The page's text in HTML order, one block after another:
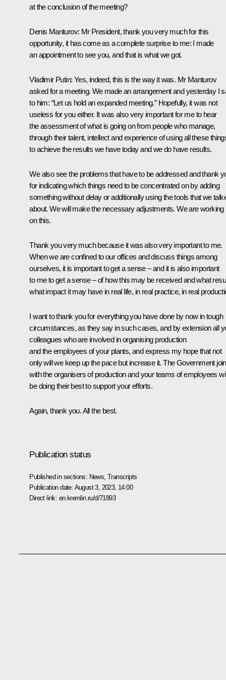
at the conclusion of the meeting?
Denis Manturov: Mr President, thank you very much for this
opportunity, it has come as a complete surprise to me: I made
an appointment to see you, and that is what we got.
Vladimir Putin: Yes, indeed, this is the way it was. Mr Manturov
asked for a meeting. We made an arrangement and yesterday I
to him: “Let us hold an expanded meeting.” Hopefully, it was not
useless for you either. It was also very important for me to hear
the assessment of what is going on from people who manage,
through their talent, intellect and experience of using all these
to achieve the results we have today and we do have results.
We also see the problems that have to be addressed and thank
for indicating which things need to be concentrated on by adding
something without delay or additionally using the tools that we
about. We will make the necessary adjustments. We are working
on this.
Thank you very much because it was also very important to me.
When we are confined to our offices and discuss things among
ourselves, it is important to get a sense – and it is also important
to me to get a sense – of how this may be received and what
what impact it may have in real life, in real practice, in real
I want to thank you for everything you have done by now in tough
circumstances, as they say in such cases, and by extension all
colleagues who are involved in organising production
and the employees of your plants, and express my hope that not
only will we keep up the pace but increase it. The Government
with the organisers of production and your teams of employees
be doing their best to support your efforts.
Again, thank you. All the best.
Publication status
Published in sections: News ,Transcripts
Publication date: August 3, 2023, 14:00
Direct link: en.kremlin.ru/d/71893